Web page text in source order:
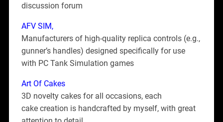
discussion forum
AFV SIM,
Manufacturers of high-quality replica controls (e.g.,
gunner’s handles) designed specifically for use
with PC Tank Simulation games
Art Of Cakes
3D novelty cakes for all occasions, each
cake creation is handcrafted by myself, with great